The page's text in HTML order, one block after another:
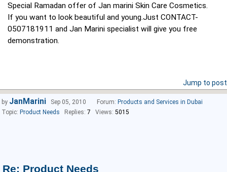
Special Ramadan offer of Jan marini Skin Care Cosmetics.
If you want to look beautiful and young.Just CONTACT-
0507181911 and Jan Marini specialist will give you free
demonstration.
Jump to post
Re: Product Needs
by JanMarini Sep 05, 2010 Forum: Products and Services in Dubai
Topic: Product Needs Replies: 7 Views: 5015